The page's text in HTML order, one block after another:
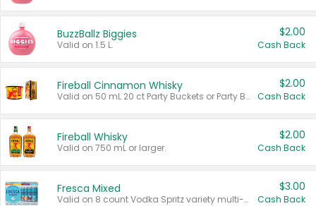
BuzzBallz Biggies
Valid on 1.5 L.
$2.00
Cash Back
Fireball Cinnamon Whisky
Valid on 50 mL 20 ct Party Buckets or Party Boxes.
$2.00
Cash Back
Fireball Whisky
Valid on 750 mL or larger.
$2.00
Cash Back
Fresca Mixed
Valid on 8 count Vodka Spritz variety multi-packs.
$3.00
Cash Back